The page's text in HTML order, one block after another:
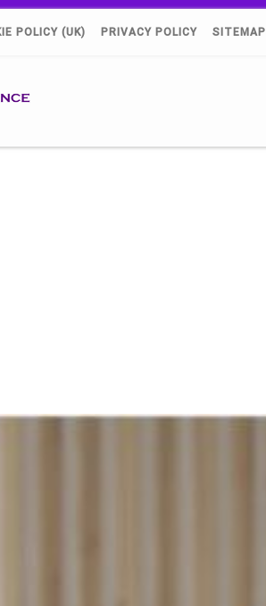
POLICY (UK) PRIVACY POLICY SITEMAP